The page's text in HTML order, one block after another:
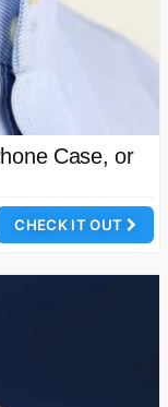
Case, or
CHECK IT OUT